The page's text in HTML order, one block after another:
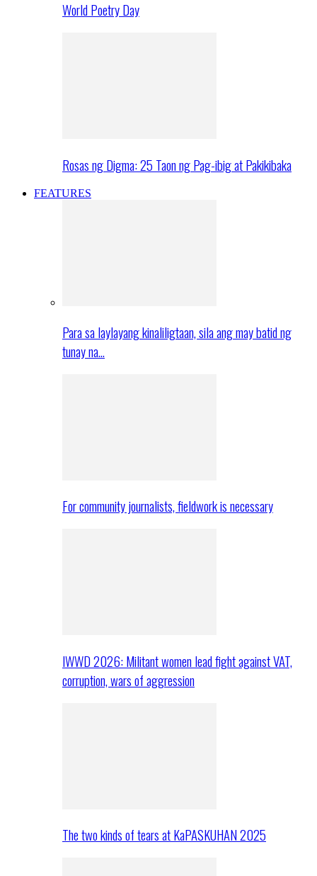
World Poetry Day
Rosas ng Digma: 25 Taon ng Pag-ibig at Pakikibaka
FEATURES
Para sa laylayang kinaliligtaan, sila ang may batid ng
tunay na…
For community journalists, fieldwork is necessary
IWWD 2026: Militant women lead fight against VAT,
corruption, wars of aggression
The two kinds of tears at KaPASKUHAN 2025